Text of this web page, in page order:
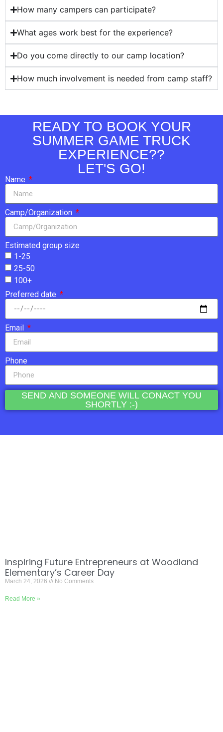
How many campers can participate?
What ages work best for the experience?
Do you come directly to our camp location?
How much involvement is needed from camp staff?
READY TO BOOK YOUR
SUMMER GAME TRUCK
EXPERIENCE??
LET'S GO!
Name
Camp/Organization
Estimated group size
1-25
25-50
100+
Preferred date
Email
Phone
SEND AND SOMEONE WILL CONACT YOU
SHORTLY :-)
Inspiring Future Entrepreneurs at Woodland
Elementary’s Career Day
March 24, 2026 No Comments
Read More »